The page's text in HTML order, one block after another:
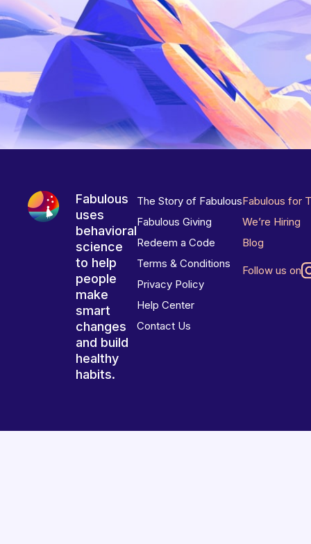
Fabulous
uses
behavioral
science
to help
people
make
smart
changes
and build
healthy
habits.
The Story of Fabulous
Fabulous Giving
Redeem a Code
Terms & Conditions
Privacy Policy
Help Center
Contact Us
Fabulous for
We’re Hiring
Blog
Follow us on